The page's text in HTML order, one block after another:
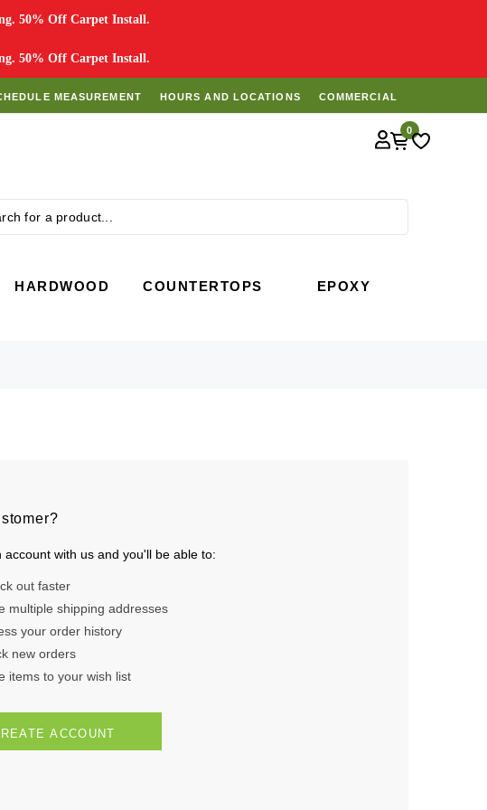
50% Off Carpet Install.
50% Off Carpet Install.
MEASUREMENT HOURS AND LOCATIONS COMMERCIAL
0
HARDWOOD COUNTERTOPS EPOXY
account with us and you'll be able to:
out faster
multiple shipping addresses
your order history
new orders
items to your wish list
ACCOUNT